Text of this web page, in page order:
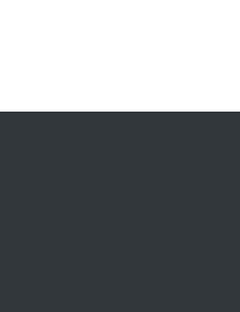
CO.,LTD facebook
CO.,LTD twitter
MACHINERY CO.,LTD
MACHINERY